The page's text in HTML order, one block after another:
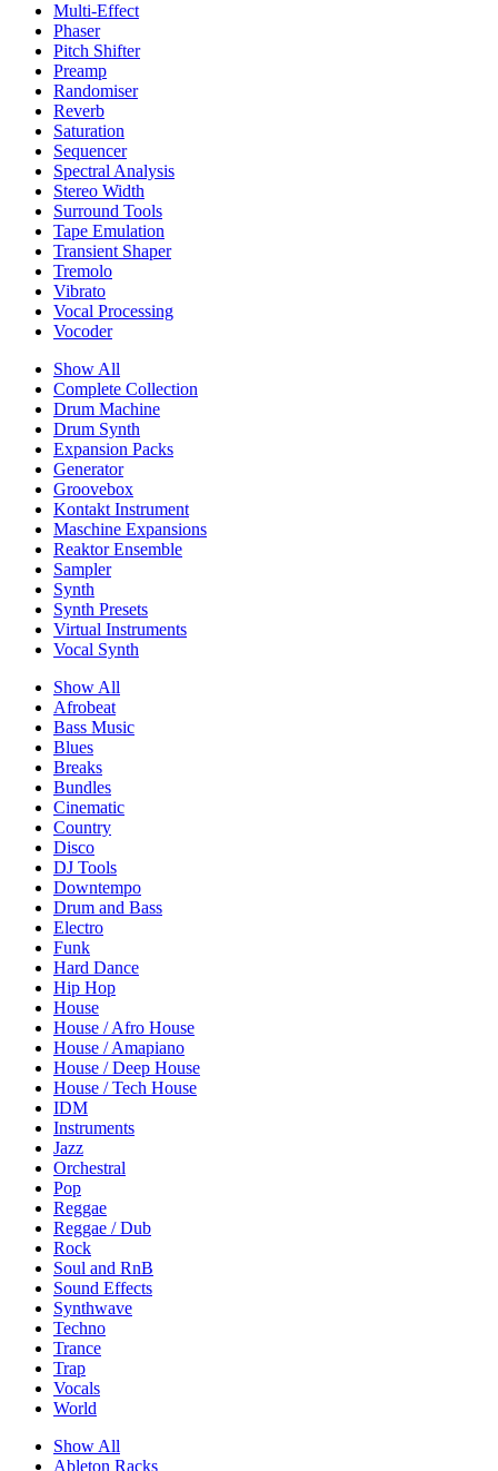
Multi-Effect
Phaser
Pitch Shifter
Preamp
Randomiser
Reverb
Saturation
Sequencer
Spectral Analysis
Stereo Width
Surround Tools
Tape Emulation
Transient Shaper
Tremolo
Vibrato
Vocal Processing
Vocoder
Show All
Complete Collection
Drum Machine
Drum Synth
Expansion Packs
Generator
Groovebox
Kontakt Instrument
Maschine Expansions
Reaktor Ensemble
Sampler
Synth
Synth Presets
Virtual Instruments
Vocal Synth
Show All
Afrobeat
Bass Music
Blues
Breaks
Bundles
Cinematic
Country
Disco
DJ Tools
Downtempo
Drum and Bass
Electro
Funk
Hard Dance
Hip Hop
House
House / Afro House
House / Amapiano
House / Deep House
House / Tech House
IDM
Instruments
Jazz
Orchestral
Pop
Reggae
Reggae / Dub
Rock
Soul and RnB
Sound Effects
Synthwave
Techno
Trance
Trap
Vocals
World
Show All
Ableton Racks